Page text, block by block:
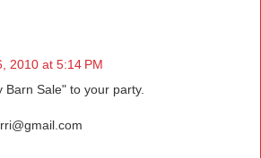
2010 at 5:14 PM
Barn Sale" to your party.